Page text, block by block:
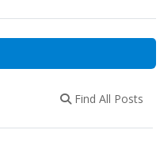
Find All Posts